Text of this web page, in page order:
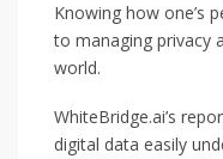
Knowing how one’s
to managing privacy
world.
WhiteBridge.ai’s
digital data easily